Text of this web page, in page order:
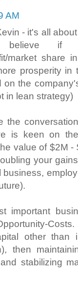
AM
- it's all
if
market share
prosperity in
on the
in lean strategy)
the
is keen on
value of $2M -
your
business,
important
other than
then
stabilizing